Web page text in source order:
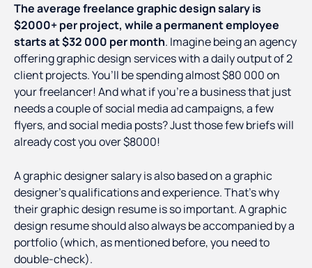
The average freelance graphic design salary is
$2000+ per project, while a permanent employee
starts at $32 000 per month. Imagine being an agency
offering graphic design services with a daily output of 2
client projects. You’ll be spending almost $80 000 on
your freelancer! And what if you’re a business that just
needs a couple of social media ad campaigns, a few
flyers, and social media posts? Just those few briefs will
already cost you over $8000!
A graphic designer salary is also based on a graphic
designer’s qualifications and experience. That’s why
their graphic design resume is so important. A graphic
design resume should also always be accompanied by a
portfolio (which, as mentioned before, you need to
double-check).